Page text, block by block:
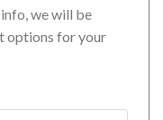
we will be
options for your